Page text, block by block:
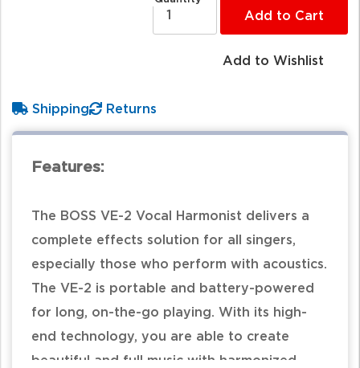
Add to Cart
Add to Wishlist
Shipping Returns
Features:
The BOSS VE-2 Vocal Harmonist delivers a
complete effects solution for all singers,
especially those who perform with acoustics.
The VE-2 is portable and battery-powered
for long, on-the-go playing. With its high-
end technology, you are able to create
beautiful and full music with harmonized